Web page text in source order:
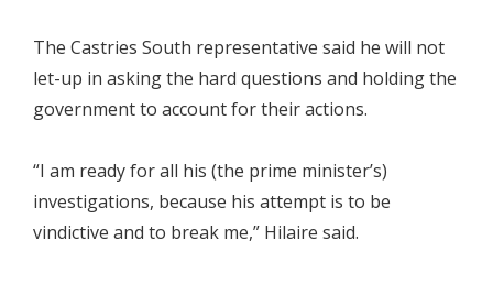
The Castries South representative said he will not
let-up in asking the hard questions and holding the
government to account for their actions.
“I am ready for all his (the prime minister’s)
investigations, because his attempt is to be
vindictive and to break me,” Hilaire said.